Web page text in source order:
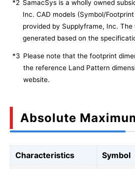
*2 SamacSys is a wholly owned
Inc. CAD models (Symbol/
provided by Supplyframe, Inc.
generated based on the
*3 Please note that the footprint
the reference Land Pattern
website.
Absolute
Characteristics Symbol